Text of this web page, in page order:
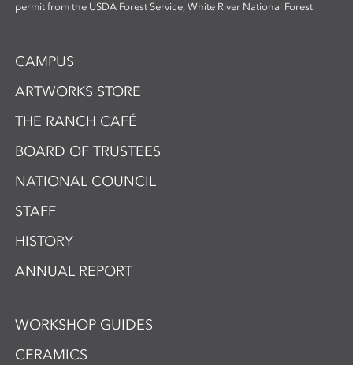
permit from the USDA Forest Service, White River National Forest
CAMPUS
ARTWORKS STORE
THE RANCH CAFÉ
BOARD OF TRUSTEES
NATIONAL COUNCIL
STAFF
HISTORY
ANNUAL REPORT
WORKSHOP GUIDES
CERAMICS